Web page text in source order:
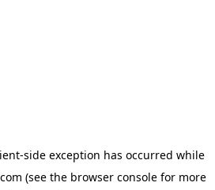
-side exception has occurred while
(see the browser console for more